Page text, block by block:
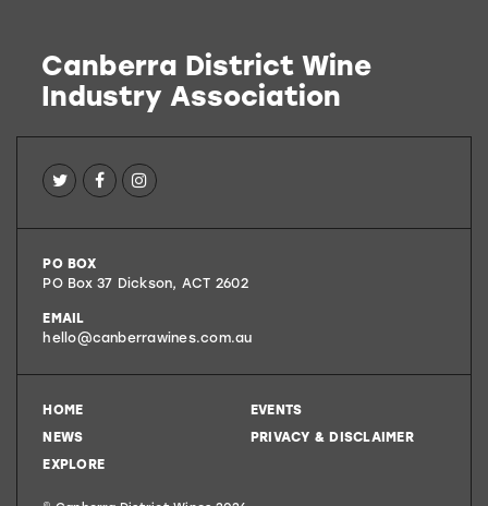
Canberra District Wine
Industry Association
Canberra
District
PO BOX
PO Box 37 Dickson, ACT 2602
EMAIL
hello@canberrawines.com.au
HOME
NEWS
EXPLORE
EVENTS
PRIVACY & DISCLAIMER